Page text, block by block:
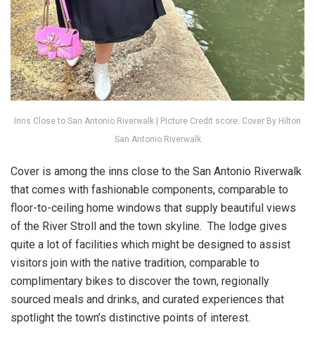
Inns Close to San Antonio Riverwalk | Picture Credit score: Cover By Hilton
San Antonio Riverwalk
Cover is among the inns close to the San Antonio Riverwalk
that comes with fashionable components, comparable to
floor-to-ceiling home windows that supply beautiful views
of the River Stroll and the town skyline. The lodge gives
quite a lot of facilities which might be designed to assist
visitors join with the native tradition, comparable to
complimentary bikes to discover the town, regionally
sourced meals and drinks, and curated experiences that
spotlight the town’s distinctive points of interest.